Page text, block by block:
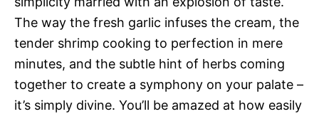
The way the fresh garlic infuses the cream, the
tender shrimp cooking to perfection in mere
minutes, and the subtle hint of herbs coming
together to create a symphony on your palate –
it’s simply divine. You’ll be amazed at how easily